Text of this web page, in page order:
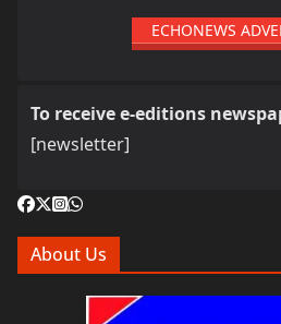
ECHONEWS
To receive e-editions
[newsletter]
About Us